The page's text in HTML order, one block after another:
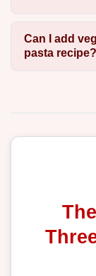
Can I add
pasta recipe?